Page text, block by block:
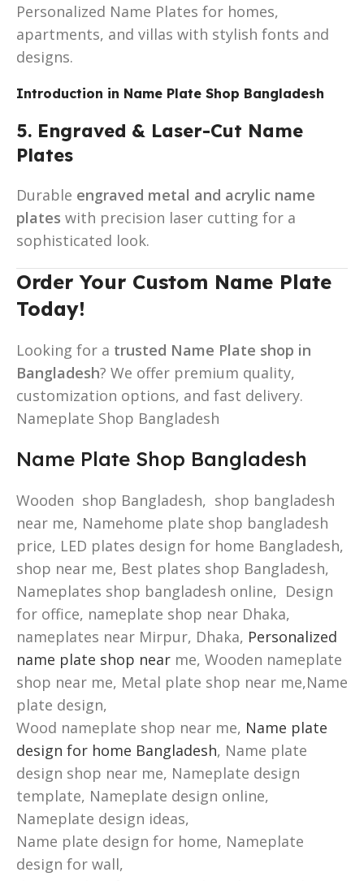
Personalized Name Plates for homes,
apartments, and villas with stylish fonts and
designs.
Introduction in Name Plate Shop Bangladesh
5. Engraved & Laser-Cut Name
Plates
Durable engraved metal and acrylic name
plates with precision laser cutting for a
sophisticated look.
Order Your Custom Name Plate
Today!
Looking for a trusted Name Plate shop in
Bangladesh? We offer premium quality,
customization options, and fast delivery.
Nameplate Shop Bangladesh
Name Plate Shop Bangladesh
Wooden shop Bangladesh, shop bangladesh
near me, Namehome plate shop bangladesh
price, LED plates design for home Bangladesh,
shop near me, Best plates shop Bangladesh,
Nameplates shop bangladesh online, Design
for office, nameplate shop near Dhaka,
nameplates near Mirpur, Dhaka, Personalized
name plate shop near me, Wooden nameplate
shop near me, Metal plate shop near me,Name
plate design,
Wood nameplate shop near me, Name plate
design for home Bangladesh, Name plate
design shop near me, Nameplate design
template, Nameplate design online,
Nameplate design ideas,
Name plate design for home, Nameplate
design for wall,